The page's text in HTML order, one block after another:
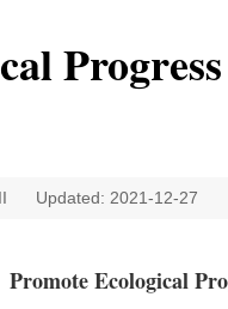
Updated: 2021-12-27
Promote Ecological